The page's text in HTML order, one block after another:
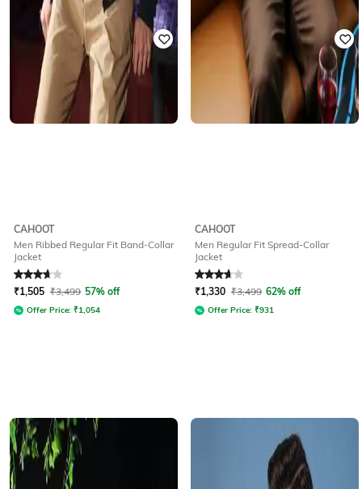
CAHOOT
Men Ribbed Regular Fit Band-Collar
Jacket
Rated3.7out of 5
₹1,505 ₹3,499 57% off
Offer Price: ₹1,054
CAHOOT
Men Regular Fit Spread-Collar
Jacket
Rated3.7out of 5
₹1,330 ₹3,499 62% off
Offer Price: ₹931